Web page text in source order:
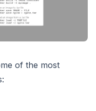
of the most